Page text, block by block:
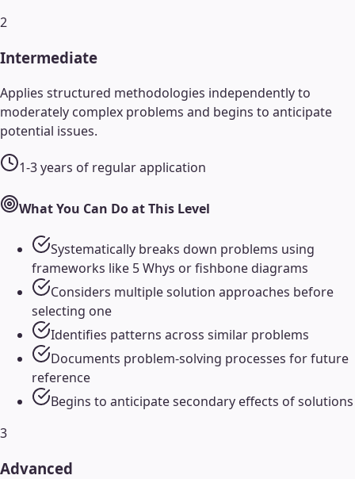
2
Intermediate
Applies structured methodologies independently to
moderately complex problems and begins to anticipate
potential issues.
1-3 years of regular application
What You Can Do at This Level
Systematically breaks down problems using
frameworks like 5 Whys or fishbone diagrams
Considers multiple solution approaches before
selecting one
Identifies patterns across similar problems
Documents problem-solving processes for future
reference
Begins to anticipate secondary effects of solutions
3
Advanced